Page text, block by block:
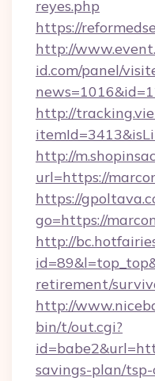
reyes.php
https://
http://
id.com/panel/
http://
http://
url=https://
https://
go=https://
http://
retirement/
http://
bin/t/out.cgi?
savings-plan/